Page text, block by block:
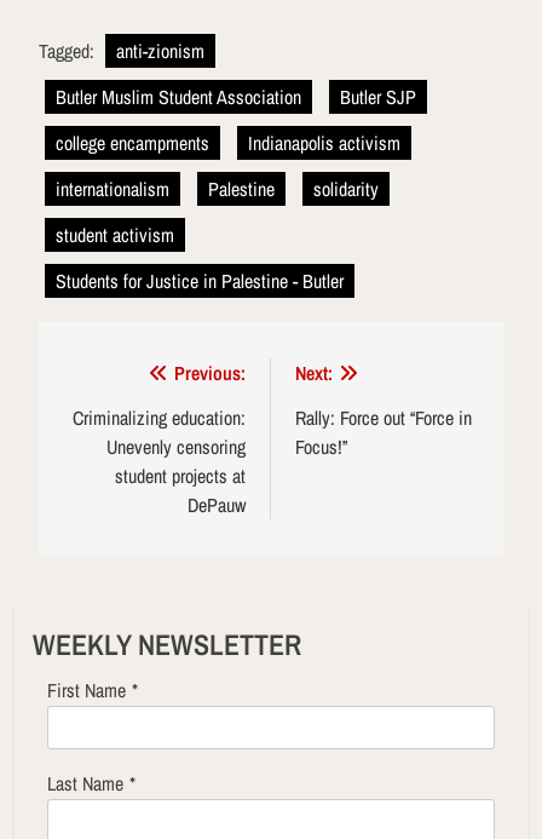
Tagged:
anti-zionism
Butler Muslim Student Association
Butler SJP
college encampments
Indianapolis activism
internationalism
Palestine
solidarity
student activism
Students for Justice in Palestine - Butler
navigation
Previous:
Criminalizing education:
Unevenly censoring
student projects at
DePauw
Next:
Rally: Force out “Force in
Focus!”
WEEKLY NEWSLETTER
First Name *
Last Name *